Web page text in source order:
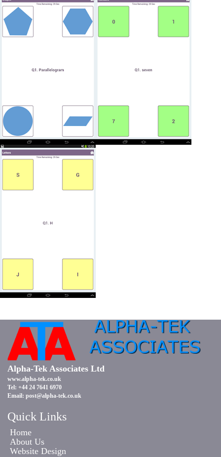
Alpha-Tek Associates Ltd
www.alpha-tek.co.uk
Tel: +44 24 7641 6970
Email: post@alpha-tek.co.uk
Quick Links
Home
About Us
Website Design